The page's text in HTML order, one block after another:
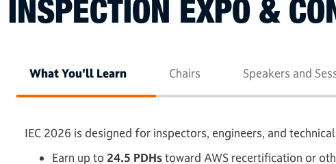
INSPECTION EXPO &
What You'll Learn Chairs Speakers and
IEC 2026 is designed for inspectors, engineers, and
Earn up to 24.5 PDHstoward AWS recertification or